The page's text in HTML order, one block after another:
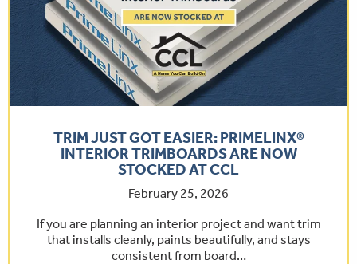
TRIM JUST GOT EASIER: PRIMELINX®
INTERIOR TRIMBOARDS ARE NOW
STOCKED AT CCL
February 25, 2026
If you are planning an interior project and want trim
that installs cleanly, paints beautifully, and stays
consistent from board…